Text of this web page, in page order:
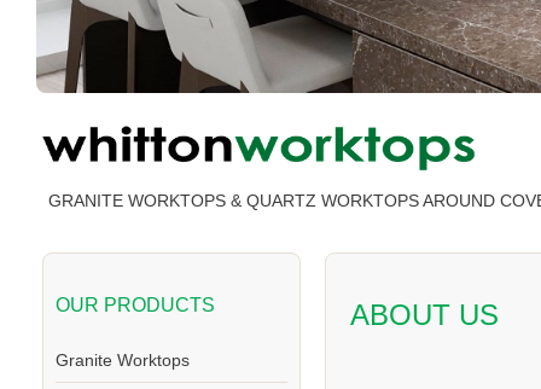
GRANITE WORKTOPS & QUARTZ WORKTOPS AROUND
OUR PRODUCTS
Granite Worktops
ABOUT US